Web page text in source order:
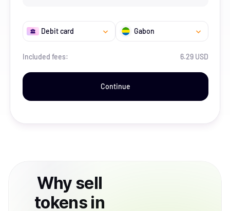
Debit card Gabon
Included fees: 6.29 USD
Continue
Why sell
tokens in